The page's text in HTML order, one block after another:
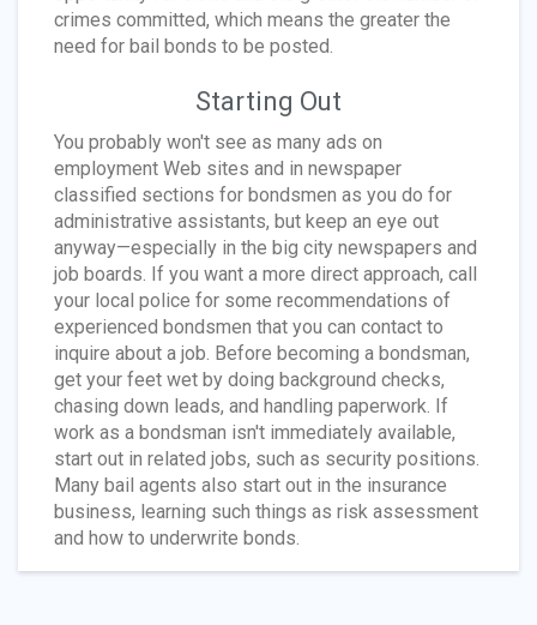
crimes committed, which means the greater the
need for bail bonds to be posted.
Starting Out
You probably won't see as many ads on
employment Web sites and in newspaper
classified sections for bondsmen as you do for
administrative assistants, but keep an eye out
anyway—especially in the big city newspapers and
job boards. If you want a more direct approach, call
your local police for some recommendations of
experienced bondsmen that you can contact to
inquire about a job. Before becoming a bondsman,
get your feet wet by doing background checks,
chasing down leads, and handling paperwork. If
work as a bondsman isn't immediately available,
start out in related jobs, such as security positions.
Many bail agents also start out in the insurance
business, learning such things as risk assessment
and how to underwrite bonds.